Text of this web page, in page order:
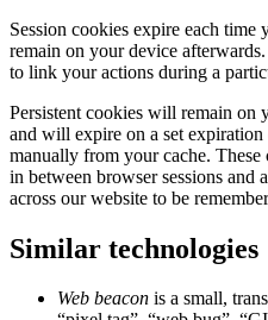
Session cookies expire each
remain on your device
to link your actions during a
Persistent cookies will remain on
and will expire on a set
manually from your cache.
in between browser sessions and
across our website to be
Similar technologies
Web beacon is a small,